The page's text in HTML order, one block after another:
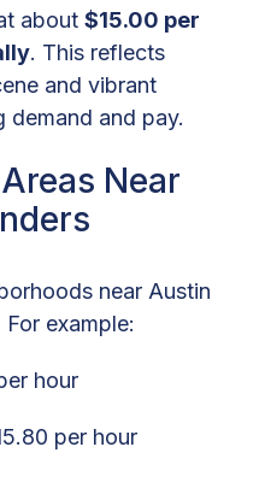
about $15.00 per
. This reflects
and vibrant
demand and pay.
Near
near Austin
example:
hour
per hour